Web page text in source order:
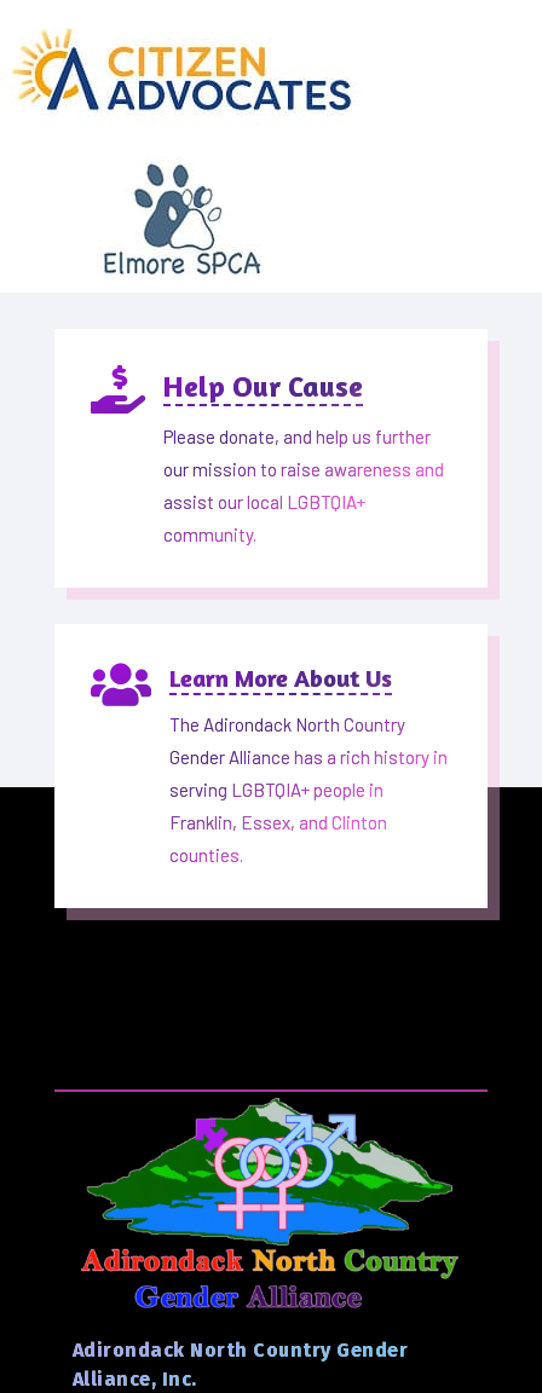
 Help Our Cause
Please donate, and help us further
our mission to raise awareness and
assist our local LGBTQIA+
community.
 Learn More About Us
The Adirondack North Country
Gender Alliance has a rich history in
serving LGBTQIA+ people in
Franklin, Essex, and Clinton
counties.
Adirondack North Country Gender
Alliance, Inc.